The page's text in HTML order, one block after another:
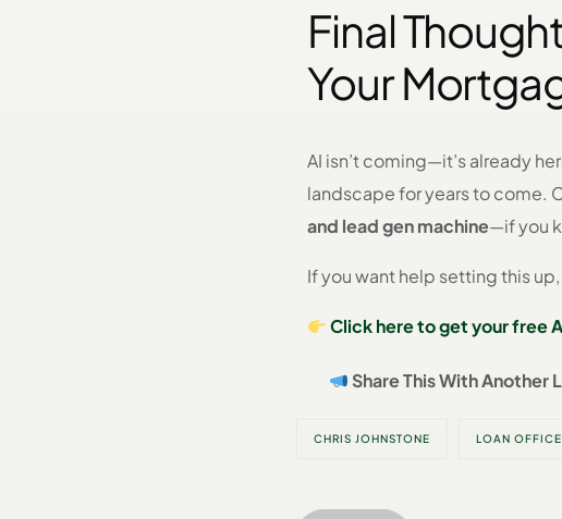
Final
Your
AI isn’t coming—it’s already
landscape for years to come.
and lead gen machine—if you
If you want help setting this
Click here to get your free
Share This With Another
CHRIS JOHNSTONE LOAN